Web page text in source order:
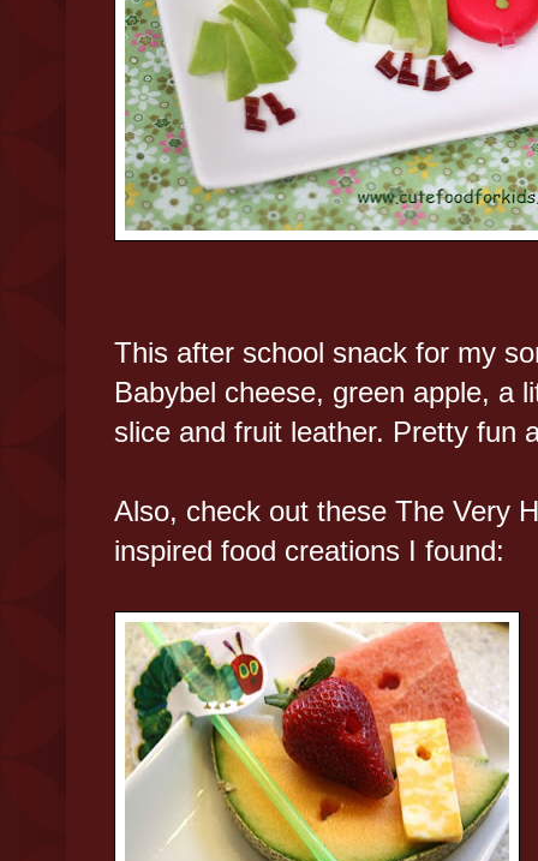
This after school snack for my
Babybel cheese, green apple, a
slice and fruit leather. Pretty fun
Also, check out these The Very
inspired food creations I found: